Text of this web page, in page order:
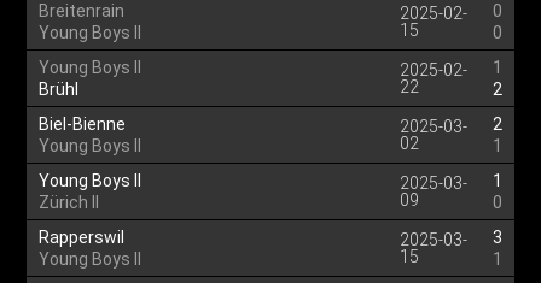
Breitenrain
Young Boys II
2025-02-
15
0
0
Young Boys II
Brühl
2025-02-
22
1
2
Biel-Bienne
Young Boys II
2025-03-
02
2
1
Young Boys II
Zürich II
2025-03-
09
1
0
Rapperswil
Young Boys II
2025-03-
15
3
1